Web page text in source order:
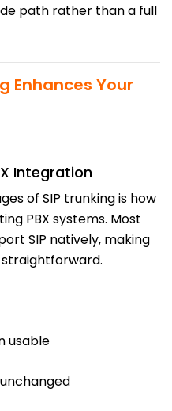
path rather than a full
Enhances Your
Integration
of SIP trunking is how
PBX systems. Most
SIP natively, making
straightforward.
usable